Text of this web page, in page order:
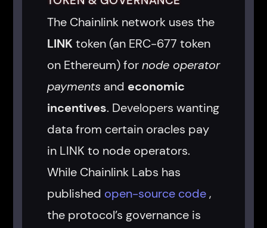
The Chainlink network uses the
LINKtoken (an ERC-677 token
on Ethereum) fornode operator
payments and economic
incentives. Developers wanting
data from certain oracles pay
in LINK to node operators.
While Chainlink Labs has
published open-source code,
the protocol’s governance is